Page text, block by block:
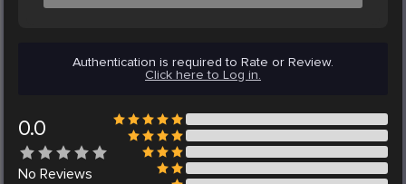
Authentication is required to Rate or Review.
Click here to Log in.
0.0
No Reviews